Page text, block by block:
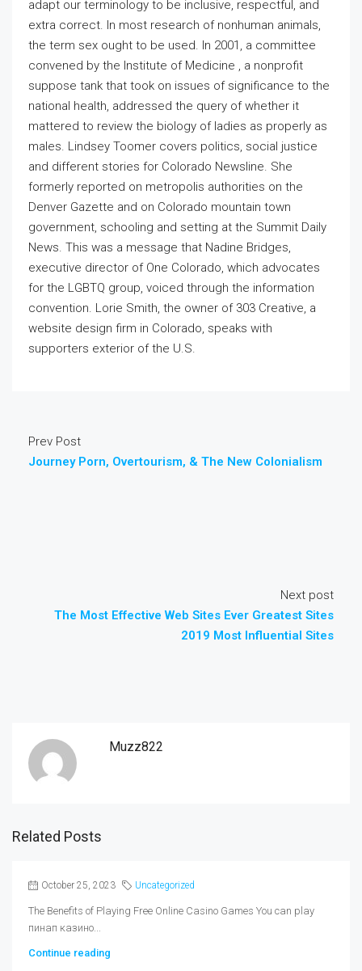
adapt our terminology to be inclusive, respectful, and
extra correct. In most research of nonhuman animals,
the term sex ought to be used. In 2001, a committee
convened by the Institute of Medicine , a nonprofit
suppose tank that took on issues of significance to the
national health, addressed the query of whether it
mattered to review the biology of ladies as properly as
males. Lindsey Toomer covers politics, social justice
and different stories for Colorado Newsline. She
formerly reported on metropolis authorities on the
Denver Gazette and on Colorado mountain town
government, schooling and setting at the Summit Daily
News. This was a message that Nadine Bridges,
executive director of One Colorado, which advocates
for the LGBTQ group, voiced through the information
convention. Lorie Smith, the owner of 303 Creative, a
website design firm in Colorado, speaks with
supporters exterior of the U.S.
Prev Post
Journey Porn, Overtourism, & The New Colonialism
Next post
The Most Effective Web Sites Ever Greatest Sites
2019 Most Influential Sites
Muzz822
Related Posts
October 25, 2023 Uncategorized
The Benefits of Playing Free Online Casino Games You can play
пинап казино...
Continue reading